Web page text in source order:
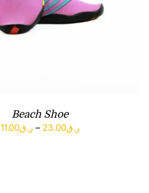
Beach Shoe
ر.ق11.00 – ر.ق23.00
Price